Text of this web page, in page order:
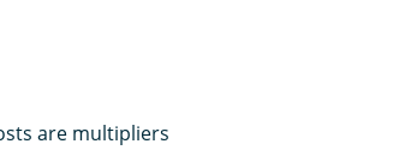
are multipliers